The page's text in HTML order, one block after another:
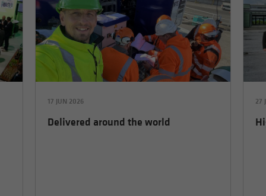
17 JUN 2026
Delivered around the world
27